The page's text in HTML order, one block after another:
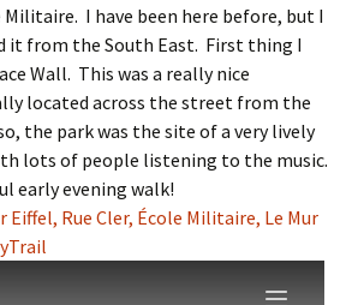
Militaire. I have been here before, but I
it from the South East. First thing I
Wall. This was a really nice
located across the street from the
the park was the site of a very lively
lots of people listening to the music.
early evening walk!
Eiffel, Rue Cler, École Militaire, Le Mur